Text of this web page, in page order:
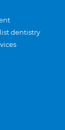
dentistry